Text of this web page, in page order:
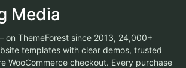
Media
on ThemeForest since 2013, 24,000+
templates with clear demos, trusted
WooCommerce checkout. Every purchase